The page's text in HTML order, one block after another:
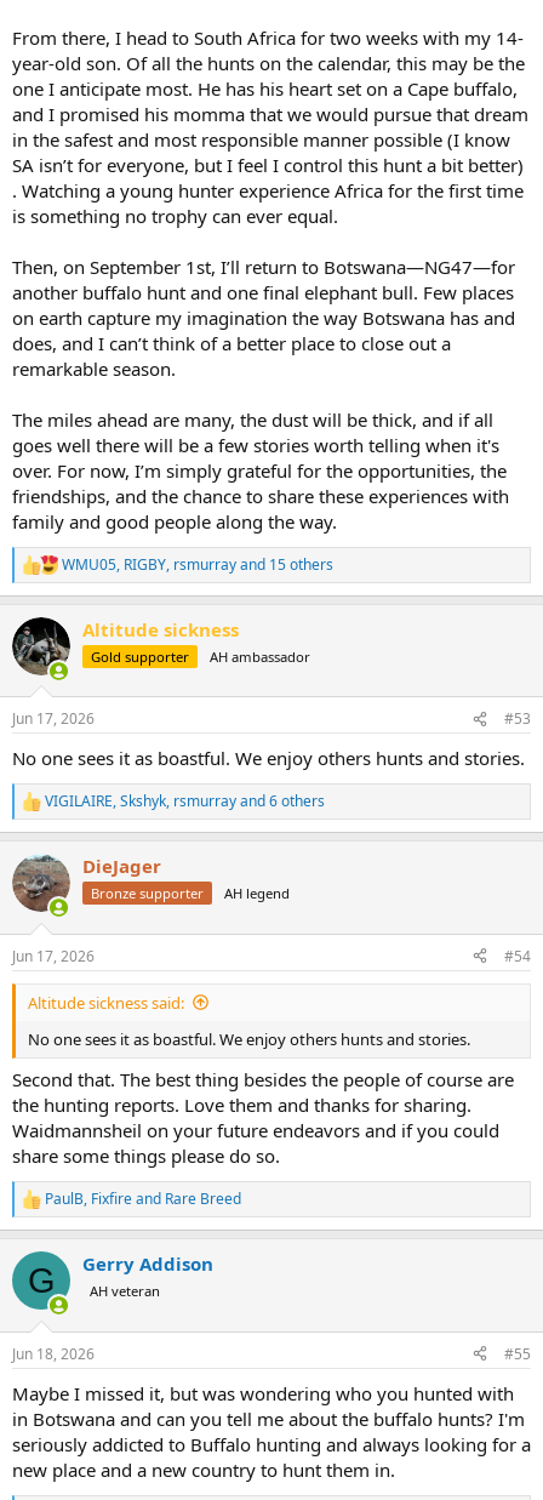
From there, I head to South Africa for two weeks with my 14-
year-old son. Of all the hunts on the calendar, this may be the
one I anticipate most. He has his heart set on a Cape buffalo,
and I promised his momma that we would pursue that dream
in the safest and most responsible manner possible (I know
SA isn’t for everyone, but I feel I control this hunt a bit better)
. Watching a young hunter experience Africa for the first time
is something no trophy can ever equal.
Then, on September 1st, I’ll return to Botswana—NG47—for
another buffalo hunt and one final elephant bull. Few places
on earth capture my imagination the way Botswana has and
does, and I can’t think of a better place to close out a
remarkable season.
The miles ahead are many, the dust will be thick, and if all
goes well there will be a few stories worth telling when it's
over. For now, I’m simply grateful for the opportunities, the
friendships, and the chance to share these experiences with
family and good people along the way.
R
e
c
t
i
s
WMU05, RIGBY, rsmurrayand 15 others
Altitude sickness
Gold supporter AH ambassador
Jun 17, 2026 #53
No one sees it as boastful. We enjoy others hunts and stories.
R
e
c
t
i
s
:
VIGILAIRE,Skshyk, rsmurrayand 6 others
DieJager
Bronze supporter AH legend
Jun 17, 2026 #54
Altitude sickness said:
No one sees it as boastful. We enjoy others hunts and stories.
Second that. The best thing besides the people of course are
the hunting reports. Love them and thanks for sharing.
Waidmannsheil on your future endeavors and if you could
share some things please do so.
R
e
c
i
s
PaulB, Fixfireand Rare Breed
G Gerry Addison
AH veteran
Jun 18, 2026 #55
Maybe I missed it, but was wondering who you hunted with
in Botswana and can you tell me about the buffalo hunts? I'm
seriously addicted to Buffalo hunting and always looking for a
new place and a new country to hunt them in.